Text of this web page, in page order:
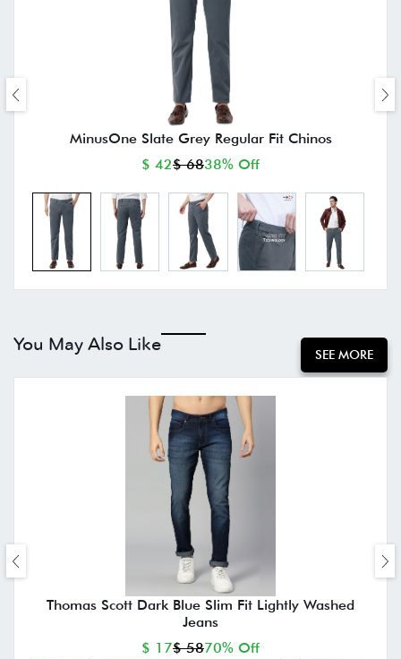
MinusOne Slate Grey Regular Fit Chinos
$ 42$ 6838% Off
You May Also Like SEE MORE
Thomas Scott Dark Blue Slim Fit Lightly Washed
Jeans
$ 17$ 5870% Off